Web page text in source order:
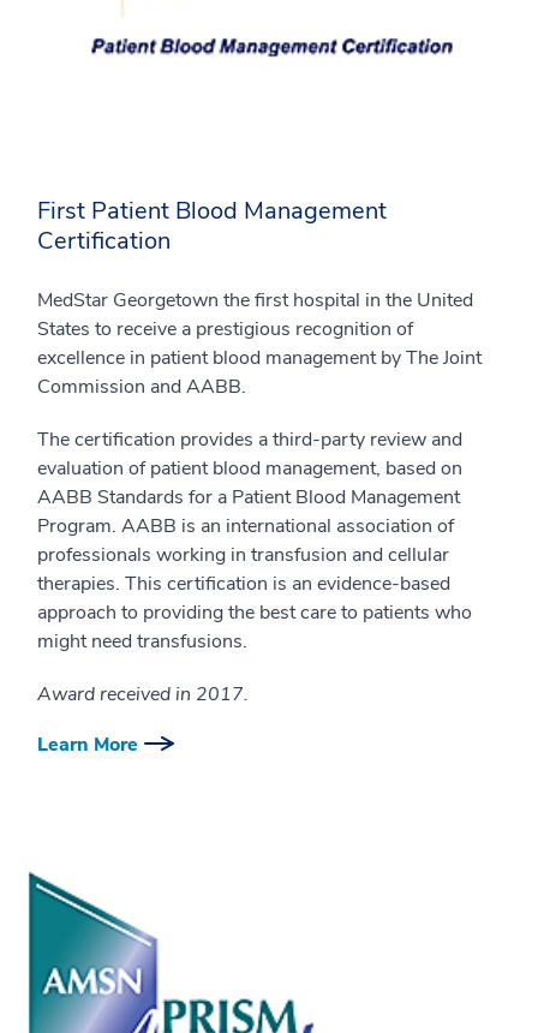
First Patient Blood Management
Certification
MedStar Georgetown the first hospital in the United
States to receive a prestigious recognition of
excellence in patient blood management by The Joint
Commission and AABB.
The certification provides a third-party review and
evaluation of patient blood management, based on
AABB Standards for a Patient Blood Management
Program. AABB is an international association of
professionals working in transfusion and cellular
therapies. This certification is an evidence-based
approach to providing the best care to patients who
might need transfusions.
Award received in 2017.
Learn More